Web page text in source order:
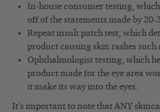
In-house consumer testing, which
off of the statements made by 20-
Repeat insult patch test, which
product causing skin rashes
Ophthalmologist testing, which
product made for the eye area
it make its way into the eyes.
It’s important to note that ANY